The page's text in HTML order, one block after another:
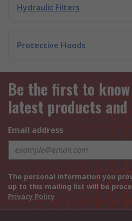
Hydraulic Filters
Protective Hoods
Be the first to
latest products
Email address
The personal information you
up to this mailing list will be
Privacy Policy